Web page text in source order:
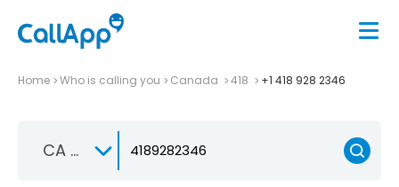
Home Who is calling you Canada 418 +1 418 928 2346
CA +1